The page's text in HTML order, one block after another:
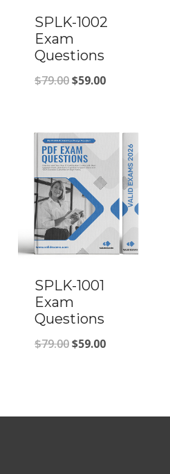
SPLK-1002
Exam
Questions
$79.00Original
$79.00.
$59.00Current
$59.00.
SPLK-1001
Exam
Questions
$79.00Original
$59.00Current